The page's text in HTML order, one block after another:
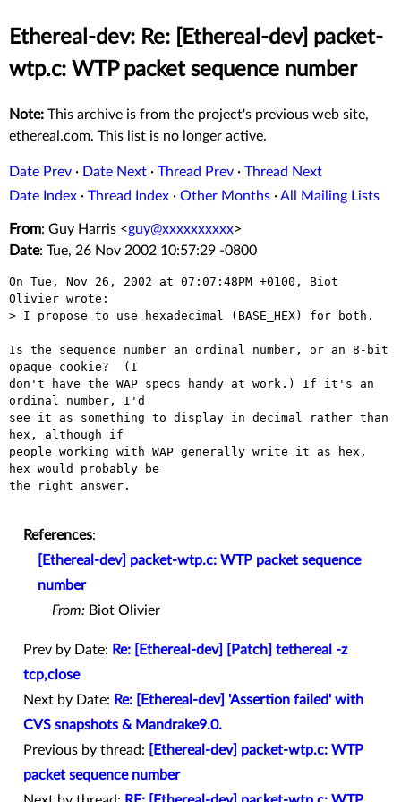
Ethereal-dev: Re: [Ethereal-dev] packet-
wtp.c: WTP packet sequence number
Note: This archive is from the project's previous web site,
ethereal.com. This list is no longer active.
Date Prev · Date Next · Thread Prev · Thread Next
Date Index · Thread Index · Other Months ·All Mailing Lists
From: Guy Harris <guy@xxxxxxxxxx>
Date: Tue, 26 Nov 2002 10:57:29 -0800
On Tue, Nov 26, 2002 at 07:07:48PM +0100, Biot
Olivier wrote:
> I propose to use hexadecimal (BASE_HEX) for both.
Is the sequence number an ordinal number, or an 8-bit
opaque cookie?  (I
don't have the WAP specs handy at work.) If it's an
ordinal number, I'd
see it as something to display in decimal rather than
hex, although if
people working with WAP generally write it as hex,
hex would probably be
the right answer.
References:
[Ethereal-dev] packet-wtp.c: WTP packet sequence
number
From: Biot Olivier
Prev by Date: Re: [Ethereal-dev] [Patch] tethereal -z
tcp,close
Next by Date: Re: [Ethereal-dev] 'Assertion failed' with
CVS snapshots & Mandrake9.0.
Previous by thread:
[Ethereal-dev] packet-wtp.c: WTP
packet sequence number